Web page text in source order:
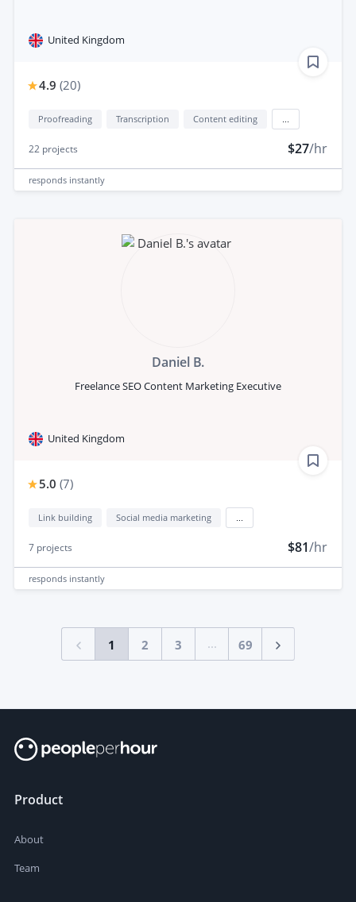
United Kingdom
4.9 (20)
Proofreading Transcription Content editing
22 projects $27/hr
responds instantly
Daniel B.
Freelance SEO Content Marketing Executive
United Kingdom
5.0 (7)
Link building Social media marketing
7 projects $81/hr
responds instantly
1 2 3 ... 69
Product
About
Team